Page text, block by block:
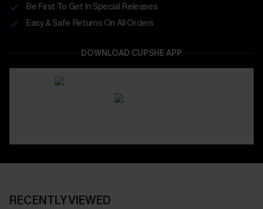
Be First To Get In Special Releases
Easy & Safe Returns On All Orders
DOWNLOAD CUPSHE APP
RECENTLY VIEWED